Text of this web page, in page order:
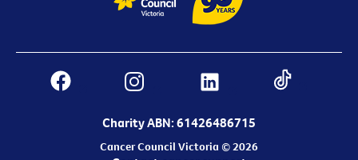
Charity ABN: 61426486715
Cancer Council Victoria © 2026